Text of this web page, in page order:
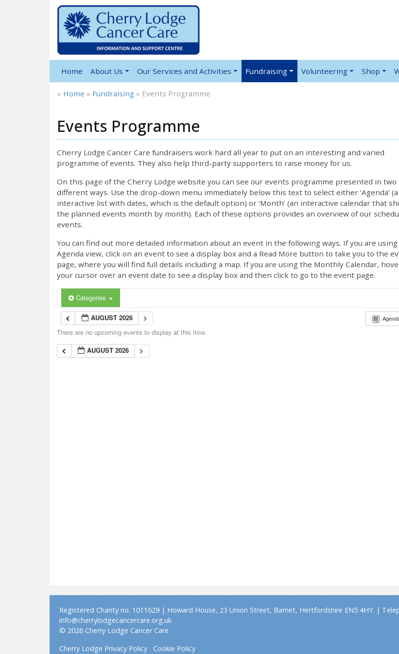
Home About Us Our Services and Activities Fundraising Volunteering Shop
» Home » Fundraising » Events Programme
Events Programme
Cherry Lodge Cancer Care fundraisers work hard all year to put on an interesting and varied
programme of events. They also help third-party supporters to raise money for us.
On this page of the Cherry Lodge website you can see our events programme presented in two
different ways. Use the drop-down menu immediately below this text to select either ‘Agenda’
interactive list with dates, which is the default option) or ‘Month’ (an interactive calendar that
the planned events month by month). Each of these options provides an overview of our
events.
You can find out more detailed information about an event in the following ways. If you are
Agenda view, click on an event to see a display box and a Read More button to take you to the
page, where you will find full details including a map. If you are using the Monthly Calendar,
your cursor over an event date to see a display box and then click to go to the event page.
Categories
AUGUST 2026
There are no upcoming events to display at this time.
AUGUST 2026
Registered Charity no. 1011629 | Howard House, 23 Union Street, Barnet, Hertfordshire EN5 4HY. |
info@cherrylodgecancercare.org.uk
© 2026 Cherry Lodge Cancer Care
Cherry Lodge Privacy Policy
Cookie Policy